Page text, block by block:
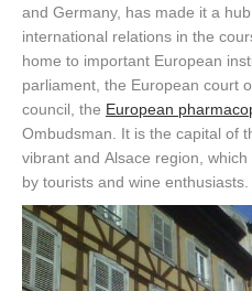
and Germany, has made it a
international relations in the
home to important European
parliament, the European court
council, the European
Ombudsman. It is the capital of
vibrant and Alsace region,
by tourists and wine enthusiasts.